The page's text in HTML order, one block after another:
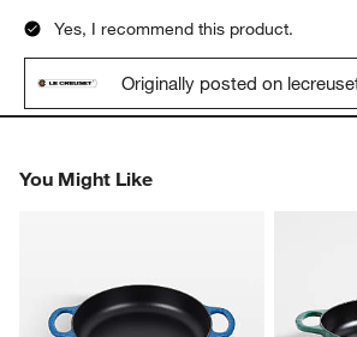
Yes, I recommend this product.
Originally posted on
You Might Like